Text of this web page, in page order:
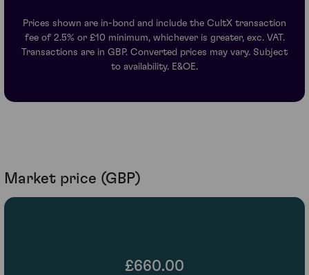
Prices shown are in-bond and include the CultX transaction
fee of 2.5% or £10 minimum, whichever is greater, exc. VAT.
Transactions are in GBP. Converted prices may vary. Subject
to availability. E&OE.
Market price (GBP)
£660.00